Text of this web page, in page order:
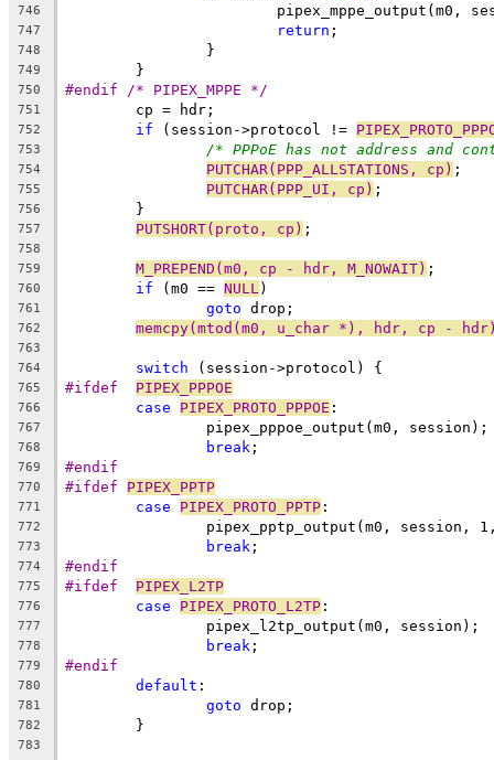
746
pipex_mppe_output(m0,
747 return ;
748
		}
749
	}
750 #endif /* PIPEX_MPPE */
751
	cp = hdr;
752 if (session->protocol !=
753 /* PPPoE has not address and
754 PUTCHAR(PPP_ALLSTATIONS, cp) ;
755 PUTCHAR(PPP_UI, cp) ;
756
	}
757 PUTSHORT(proto, cp) ;
758
759
M_PREPEND(m0, cp - hdr, M_NOWAIT) ;
760 if (m0 == NULL )
761 goto drop;
762 memcpy(mtod(m0, u_char *), hdr, cp -
763
764
switch (session->protocol) {
765 PIPEX_PPPOE
766 case PIPEX_PROTO_PPPOE :
767
		pipex_pppoe_output(m0, session);
768 break ;
769 #endif
770 #ifdef PIPEX_PPTP
771 case PIPEX_PROTO_PPTP :
772
pipex_pptp_output(m0, session,
773 break ;
774 #endif
775 PIPEX_L2TP
776 case PIPEX_PROTO_L2TP :
777
		pipex_l2tp_output(m0, session);
778 break ;
779 #endif
780 default :
781 goto drop;
782
	}
783